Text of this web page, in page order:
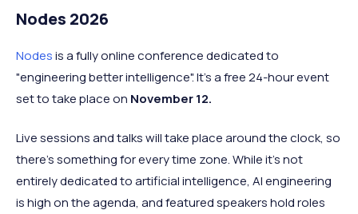
Nodes 2026
Nodesis a fully online conference dedicated to
"engineering better intelligence". It's a free 24-hour event
set to take place on November 12.
Live sessions and talks will take place around the clock, so
there's something for every time zone. While it's not
entirely dedicated to artificial intelligence, AI engineering
is high on the agenda, and featured speakers hold roles